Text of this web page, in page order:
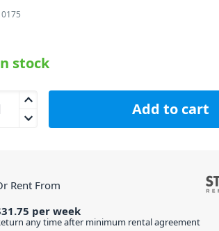
stock
PERFORMER Motorised 4-Channel Stem
Add to cart
Rent From
31.75 perweek
any time after minimum rental agreement